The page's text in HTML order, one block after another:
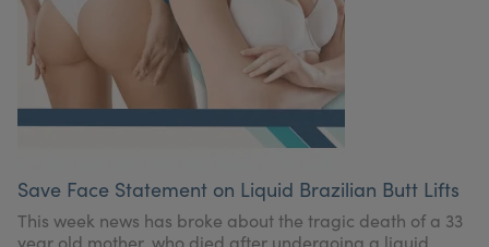
Publications
Get In Touch
For Practitioners
My Account Register Your Clinic
Save Face Statement on Liquid Brazilian Butt Lifts
This week news has broke about the tragic death of a 33
year old mother, who died after undergoing a liquid